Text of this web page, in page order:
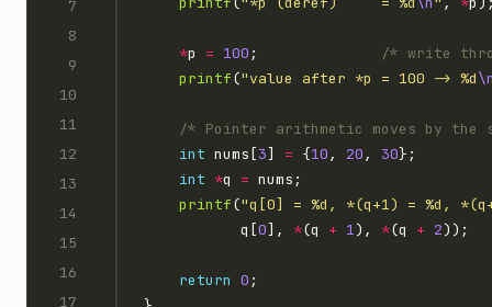
*p = 100 ;
/* write
printf("value after *p = 100 -> %d
/* Pointer arithmetic moves by
int nums[3] = {10, 20, 30
int *q =
printf("q[0] = %d, *(q+1) = %d,
           q[
0], *(q + 1), *(q + 2
return 0